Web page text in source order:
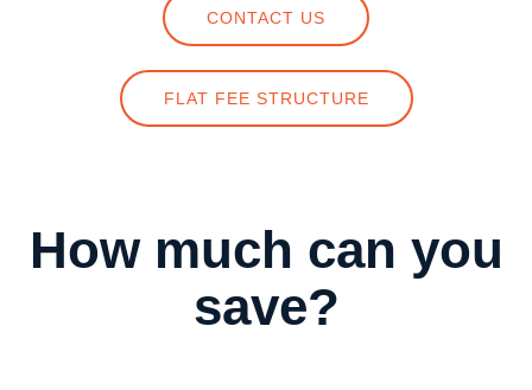
CONTACT US
FLAT FEE STRUCTURE
How much can you
save?